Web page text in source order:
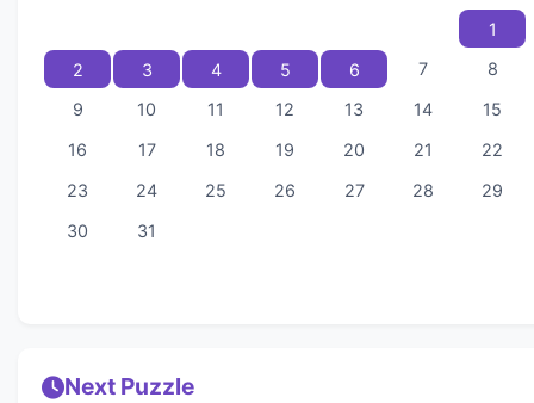
1
2
3 4 5 6 7
8
9
10 11 12 13 14
15
16
17 18 19 20 21
22
23
24 25 26 27 28
29
30
31
Next Puzzle